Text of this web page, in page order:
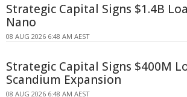
Strategic Capital Signs $1.4B
Nano
08 AUG 2026 6:48 AM AEST
Strategic Capital Signs $400M
Scandium Expansion
08 AUG 2026 6:48 AM AEST